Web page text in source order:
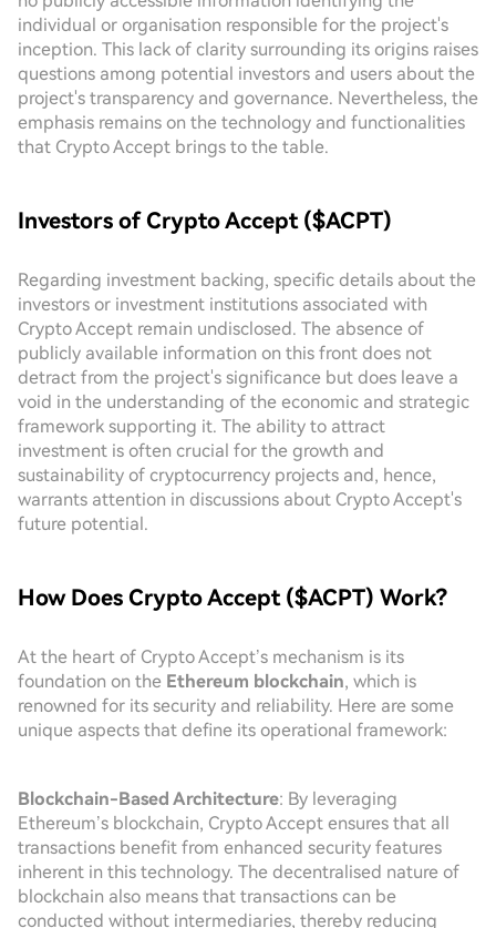
individual or organisation responsible for the project's
inception. This lack of clarity surrounding its origins raises
questions among potential investors and users about the
project's transparency and governance. Nevertheless, the
emphasis remains on the technology and functionalities
that Crypto Accept brings to the table.
Investors of Crypto Accept ($ACPT)
Regarding investment backing, specific details about the
investors or investment institutions associated with
Crypto Accept remain undisclosed. The absence of
publicly available information on this front does not
detract from the project's significance but does leave a
void in the understanding of the economic and strategic
framework supporting it. The ability to attract
investment is often crucial for the growth and
sustainability of cryptocurrency projects and, hence,
warrants attention in discussions about Crypto Accept's
future potential.
How Does Crypto Accept ($ACPT) Work?
At the heart of Crypto Accept’s mechanism is its
foundation on the Ethereum blockchain, which is
renowned for its security and reliability. Here are some
unique aspects that define its operational framework:
Blockchain-Based Architecture: By leveraging
Ethereum’s blockchain, Crypto Accept ensures that all
transactions benefit from enhanced security features
inherent in this technology. The decentralised nature of
blockchain also means that transactions can be
conducted without intermediaries, thereby reducing